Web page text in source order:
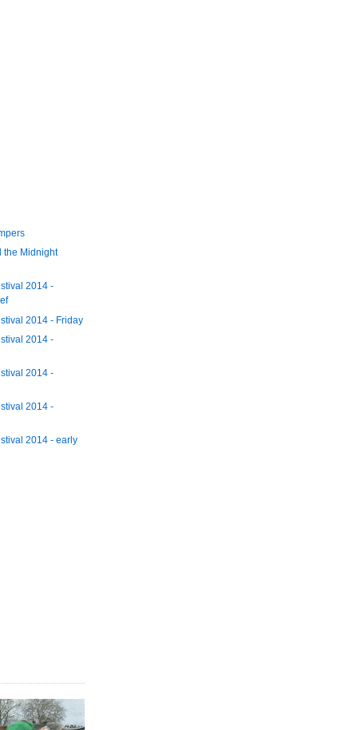
the Midnight
2014 -
2014 - Friday
2014 -
2014 -
2014 -
2014 - early